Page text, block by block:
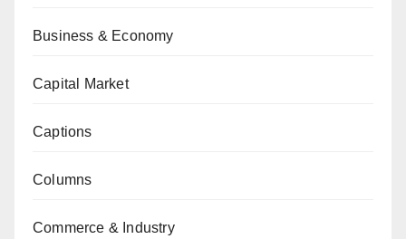
Business & Economy
Capital Market
Captions
Columns
Commerce & Industry